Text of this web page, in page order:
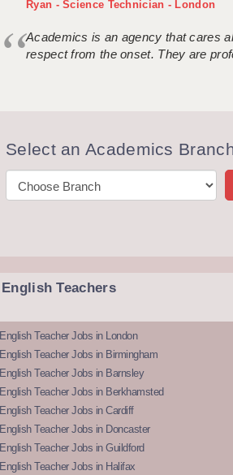
Ryan - Science Technician - London
Academics is an agency that cares
respect from the onset. They are
Select an Academics
English Teachers
English Teacher Jobs in London
English Teacher Jobs in Birmingham
English Teacher Jobs in Barnsley
English Teacher Jobs in Berkhamsted
English Teacher Jobs in Cardiff
English Teacher Jobs in Doncaster
English Teacher Jobs in Guildford
English Teacher Jobs in Halifax